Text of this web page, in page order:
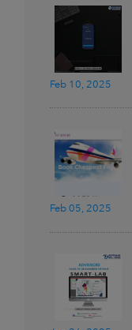
Feb 10, 2025
Feb 05, 2025